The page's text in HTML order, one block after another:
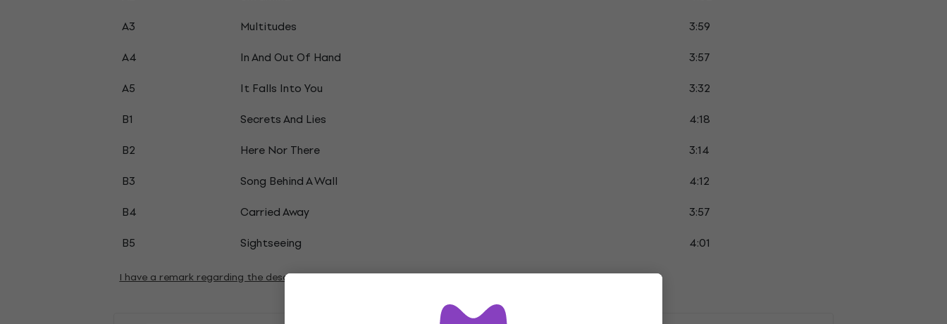
A3
Multitudes
3:59
A4
In And Out Of Hand
3:57
A5
It Falls Into You
3:32
B1
Secrets And Lies
4:18
B2
Here Nor There
3:14
B3
Song Behind A Wall
4:12
B4
Carried Away
3:57
B5
Sightseeing 4:01
I have a remark regarding the description